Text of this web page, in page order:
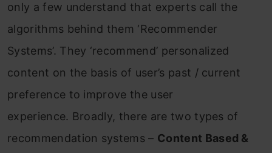
only a few understand that experts call the
algorithms behind them ‘Recommender
Systems’. They ‘recommend’ personalized
content on the basis of user’s past / current
preference to improve the user
experience. Broadly, there are two types of
recommendation systems – Content Based &